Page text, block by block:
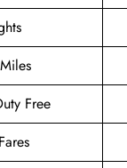
Free